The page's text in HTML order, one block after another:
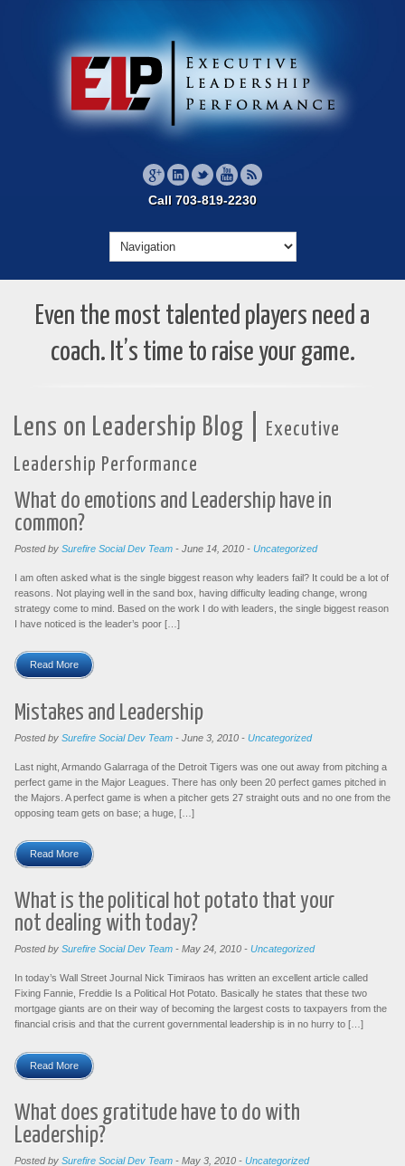
Call 703-819-2230
Even the most talented players need a
coach. It’s time to raise your game.
Lens on Leadership Blog
Executive
Leadership Performance
What do emotions and Leadership have in
common?
Posted by Surefire Social Dev Team - June 14, 2010 - Uncategorized
I am often asked what is the single biggest reason why leaders fail? It could be a lot of
reasons. Not playing well in the sand box, having difficulty leading change, wrong
strategy come to mind. Based on the work I do with leaders, the single biggest reason
I have noticed is the leader’s poor […]
Read More
Mistakes and Leadership
Posted by Surefire Social Dev Team - June 3, 2010 - Uncategorized
Last night, Armando Galarraga of the Detroit Tigers was one out away from pitching a
perfect game in the Major Leagues. There has only been 20 perfect games pitched in
the Majors. A perfect game is when a pitcher gets 27 straight outs and no one from the
opposing team gets on base; a huge, […]
Read More
What is the political hot potato that your
not dealing with today?
Posted by Surefire Social Dev Team - May 24, 2010 - Uncategorized
In today’s Wall Street Journal Nick Timiraos has written an excellent article called
Fixing Fannie, Freddie Is a Political Hot Potato. Basically he states that these two
mortgage giants are on their way of becoming the largest costs to taxpayers from the
financial crisis and that the current governmental leadership is in no hurry to […]
Read More
What does gratitude have to do with
Leadership?
Posted by Surefire Social Dev Team - May 3, 2010 - Uncategorized